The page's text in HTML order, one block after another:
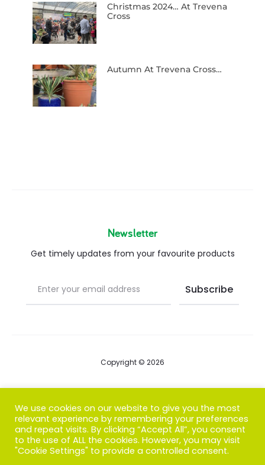
Christmas 2024… At Trevena
Cross
Autumn At Trevena Cross…
Newsletter
Get timely updates from your favourite products
Copyright © 2026
FAQs
Contact us
We use cookies on our website to give you the most
relevant experience by remembering your preferences
and repeat visits. By clicking “Accept All”, you consent
to the use of ALL the cookies. However, you may visit
"Cookie Settings" to provide a controlled consent.